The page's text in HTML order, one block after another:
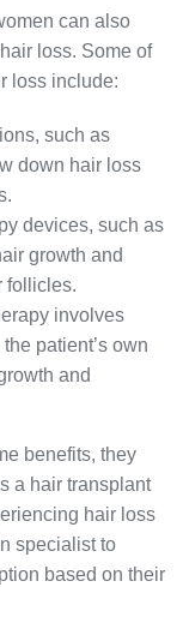
can also
loss. Some of
loss include:
such as
down hair loss
devices, such as
growth and
follicles.
involves
patient’s own
and
benefits, they
a hair transplant
hair loss
specialist to
based on their